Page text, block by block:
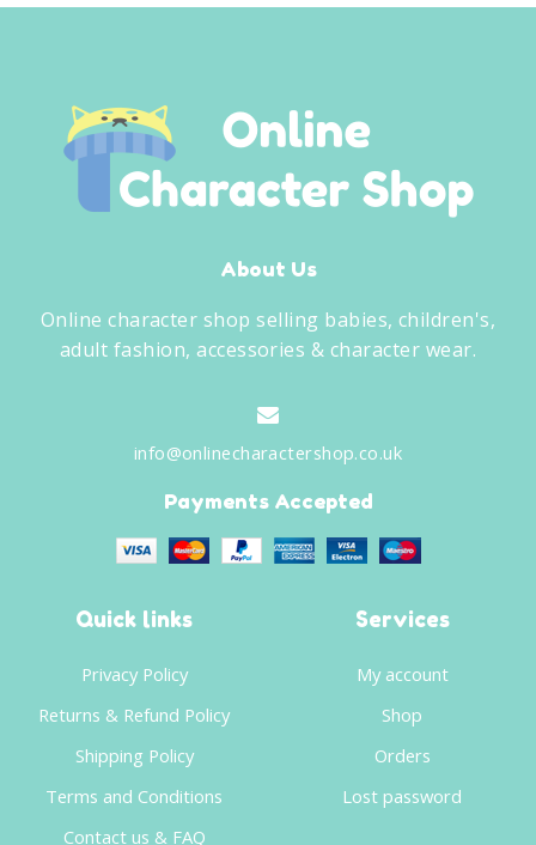
About Us
Online character shop selling babies, children's,
adult fashion, accessories & character wear.
info@onlinecharactershop.co.uk
Payments Accepted
Quick links
Privacy Policy
Returns & Refund Policy
Shipping Policy
Terms and Conditions
Contact us & FAQ
Services
My account
Shop
Orders
Lost password